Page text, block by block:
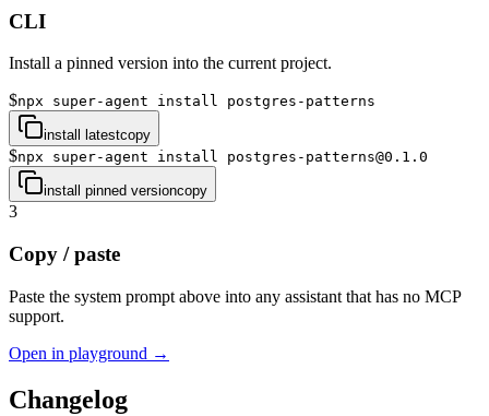
CLI
Install a pinned version into the current project.
$npx super-agent install postgres-patterns
install latestcopy
$npx super-agent install postgres-patterns@0.1.0
install pinned versioncopy
3
Copy / paste
Paste the system prompt above into any assistant that has no MCP
support.
Open in playground →
Changelog